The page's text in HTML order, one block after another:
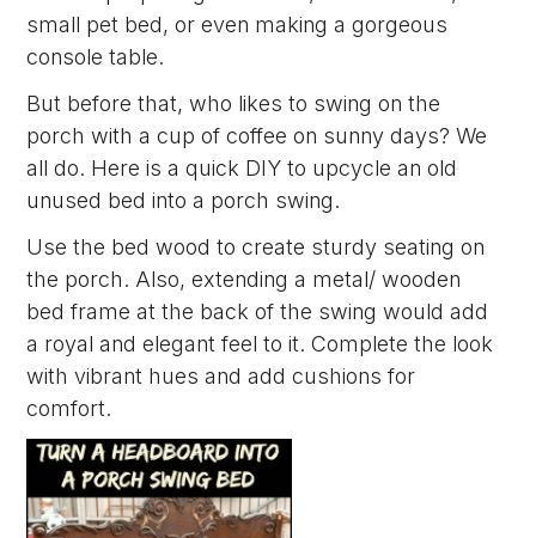
small pet bed, or even making a gorgeous
console table.
But before that, who likes to swing on the
porch with a cup of coffee on sunny days? We
all do. Here is a quick DIY to upcycle an old
unused bed into a porch swing.
Use the bed wood to create sturdy seating on
the porch. Also, extending a metal/ wooden
bed frame at the back of the swing would add
a royal and elegant feel to it. Complete the look
with vibrant hues and add cushions for
comfort.